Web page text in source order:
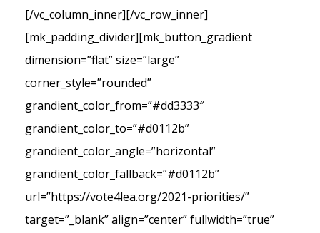
[/vc_column_inner][/vc_row_inner]
[mk_padding_divider][mk_button_gradient
dimension=”flat” size=”large”
corner_style=”rounded”
grandient_color_from=”#dd3333″
grandient_color_to=”#d0112b”
grandient_color_angle=”horizontal”
grandient_color_fallback=”#d0112b”
url=”https://vote4lea.org/2021-priorities/”
target=”_blank” align=”center” fullwidth=”true”